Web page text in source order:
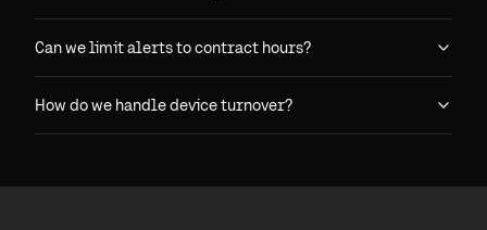
Can we limit alerts to contract hours?
How do we handle device turnover?